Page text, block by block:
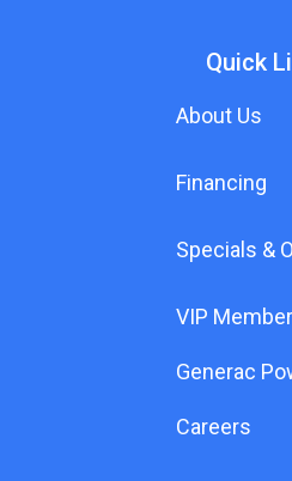
Quick
About Us
Financing
Specials &
VIP
Generac
Careers